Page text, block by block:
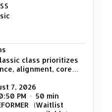
class prioritizes
alignment, core
muscle tone. It
of all levels, from
participants,
can be modified to
7, 2026
PM 50 min
(Waitlist